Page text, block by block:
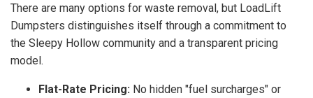
There are many options for waste removal, but LoadLift
Dumpsters distinguishes itself through a commitment to
the Sleepy Hollow community and a transparent pricing
model.
Flat-Rate Pricing: No hidden "fuel surcharges" or